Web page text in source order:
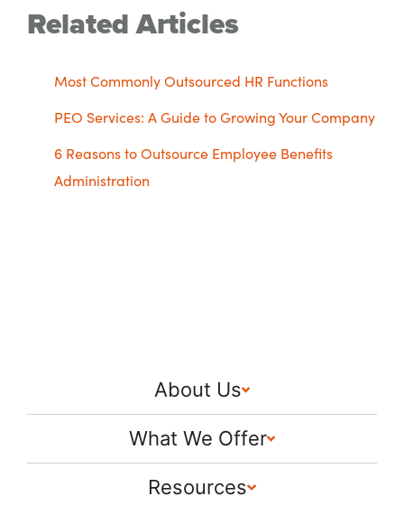
Related Articles
Most Commonly Outsourced HR Functions
PEO Services: A Guide to Growing Your Company
6 Reasons to Outsource Employee Benefits
Administration
About Us
What We Offer
Resources